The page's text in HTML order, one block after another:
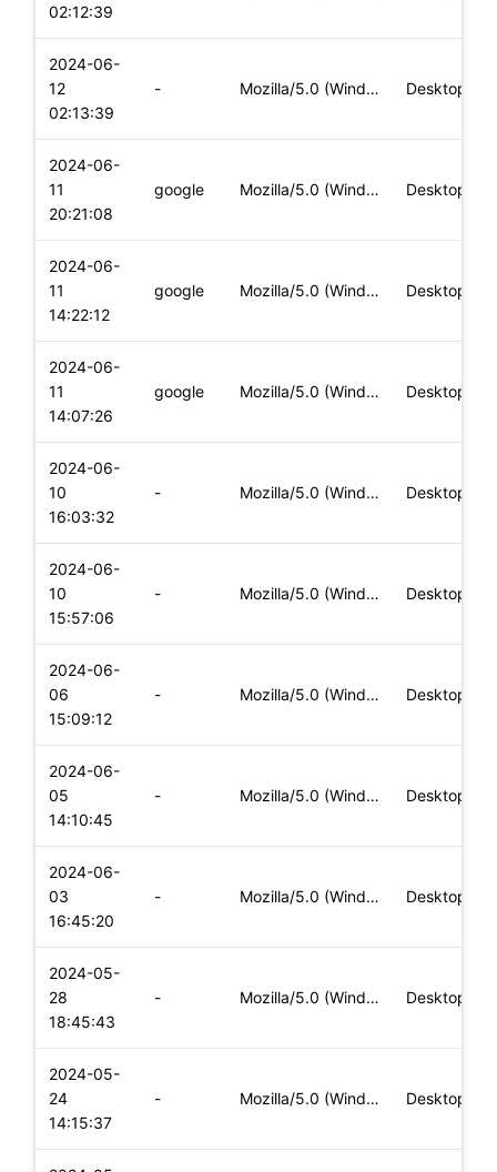
02:12:39
2024-06-
12
02:13:39
- Mozilla/5.0 (Windows NT 10.0; Win64; x64) AppleWebKit/537.36 Desktop
2024-06-
11
20:21:08
google Mozilla/5.0 (Windows NT 10.0; Win64; x64) AppleWebKit/537.36 Desktop
2024-06-
11
14:22:12
google Mozilla/5.0 (Windows NT 10.0; Win64; x64) AppleWebKit/537.36 Desktop
2024-06-
11
14:07:26
google Mozilla/5.0 (Windows NT 10.0; Win64; x64) AppleWebKit/537.36 Desktop
2024-06-
10
16:03:32
- Mozilla/5.0 (Windows NT 10.0; Win64; x64) AppleWebKit/537.36 Desktop
2024-06-
10
15:57:06
- Mozilla/5.0 (Windows NT 10.0; Win64; x64) AppleWebKit/537.36 Desktop
2024-06-
06
15:09:12
- Mozilla/5.0 (Windows NT 10.0; Win64; x64) AppleWebKit/537.36 Desktop
2024-06-
05
14:10:45
- Mozilla/5.0 (Windows NT 10.0; Win64; x64) AppleWebKit/537.36 Desktop
2024-06-
03
16:45:20
- Mozilla/5.0 (Windows NT 10.0; Win64; x64) AppleWebKit/537.36 Desktop
2024-05-
28
18:45:43
- Mozilla/5.0 (Windows NT 10.0; Win64; x64) AppleWebKit/537.36 Desktop
2024-05-
24
14:15:37
- Mozilla/5.0 (Windows NT 10.0; Win64; x64) AppleWebKit/537.36 Desktop